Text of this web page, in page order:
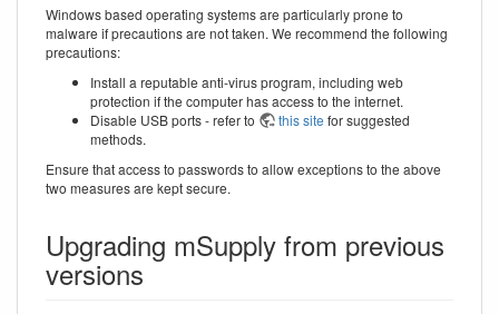
Windows based operating systems are particularly prone to
malware if precautions are not taken. We recommend the following
precautions:
Install a reputable anti-virus program, including web
protection if the computer has access to the internet.
Disable USB ports - refer to
this site for suggested
methods.
Ensure that access to passwords to allow exceptions to the above
two measures are kept secure.
Upgrading mSupply from previous
versions